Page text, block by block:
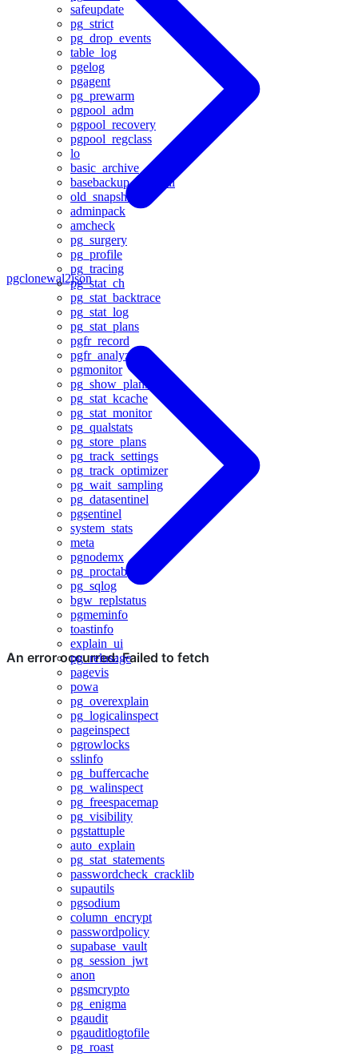
safeupdate
pg_strict
pg_drop_events
table_log
pgelog
pgagent
pg_prewarm
pgpool_adm
pgpool_recovery
pgpool_regclass
lo
basic_archive
basebackup_to_shell
old_snapshot
adminpack
amcheck
pg_surgery
pg_profile
pg_tracing
pg_stat_ch
pg_stat_backtrace
pg_stat_log
pg_stat_plans
pgfr_record
pgfr_analyze
pgmonitor
pg_show_plans
pg_stat_kcache
pg_stat_monitor
pg_qualstats
pg_store_plans
pg_track_settings
pg_track_optimizer
pg_wait_sampling
pg_datasentinel
pgsentinel
system_stats
meta
pgnodemx
pg_proctab
pg_sqlog
bgw_replstatus
pgmeminfo
toastinfo
explain_ui
pg_relusage
pagevis
powa
pg_overexplain
pg_logicalinspect
pageinspect
pgrowlocks
sslinfo
pg_buffercache
pg_walinspect
pg_freespacemap
pg_visibility
pgstattuple
auto_explain
pg_stat_statements
passwordcheck_cracklib
supautils
pgsodium
column_encrypt
passwordpolicy
supabase_vault
pg_session_jwt
anon
pgsmcrypto
pg_enigma
pgaudit
pgauditlogtofile
pg_roast
pgclonewal2json